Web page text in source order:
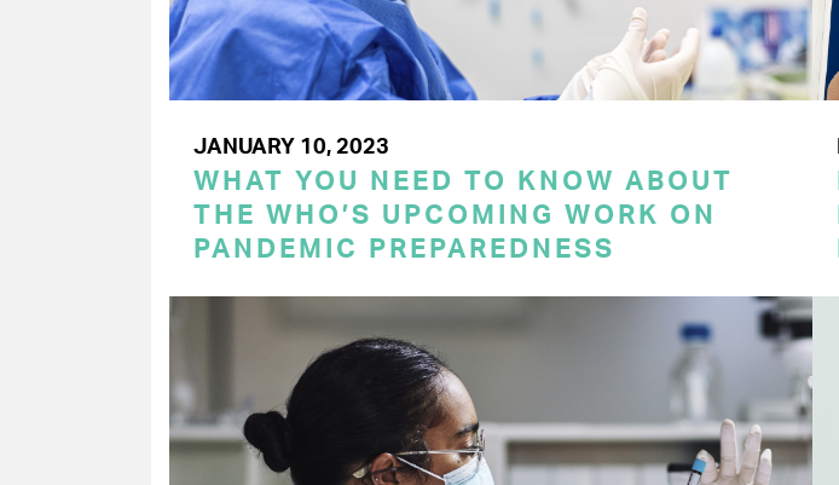
JANUARY 10, 2023
WHAT YOU NEED TO KNOW ABOUT
THE WHO’S UPCOMING WORK ON
PANDEMIC PREPAREDNESS